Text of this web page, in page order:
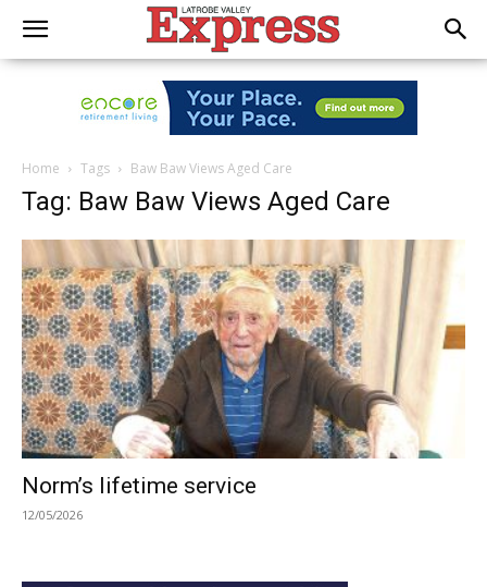
Home Tags Baw Baw Views Aged Care
Tag: Baw Baw Views Aged Care
Norm’s lifetime service
12/05/2026